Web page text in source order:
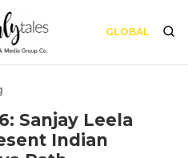
GLOBAL
Sanjay Leela
Indian